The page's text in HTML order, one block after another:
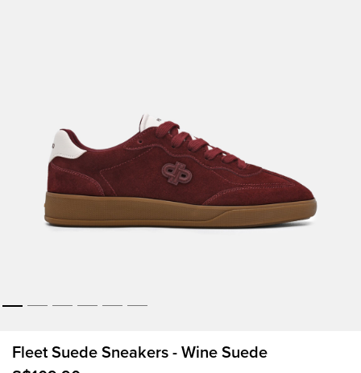
Fleet Suede Sneakers - Wine Suede